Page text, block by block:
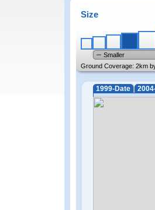
Size
Smaller
Ground Coverage: 2km
1999-Date